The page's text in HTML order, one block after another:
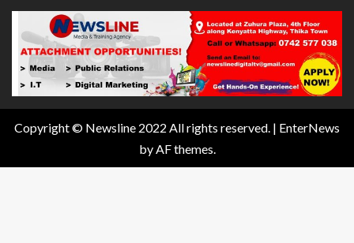
Copyright © Newsline 2022 All rights reserved. | EnterNews
by AF themes.